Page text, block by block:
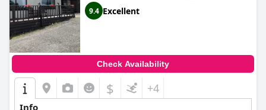
9.4 Excellent
Check Availability
$ +4
Info